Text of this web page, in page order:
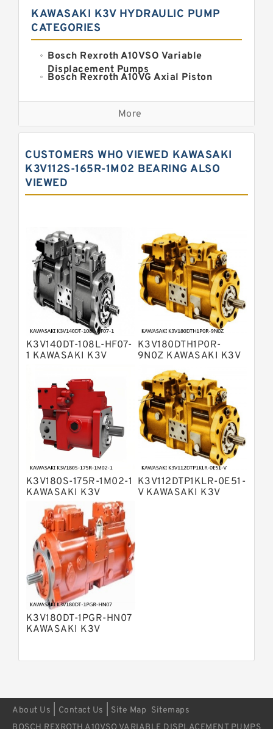
KAWASAKI K3V HYDRAULIC PUMP
CATEGORIES
Bosch Rexroth A10VSO Variable
Displacement Pumps
Bosch Rexroth A10VG Axial Piston
Kawasaki K3VG Variable
Displacement Axial Piston Pump
Bosch Rexroth A7VO Variable
Displacement Pumps
Kawasaki K3VL Axial Piston Pump
Bosch Rexroth A10VNO Axial Piston
Pumps
Variable Pump
Bosch Rexroth A4V Variable Pumps
Bosch Rexroth A2FO Fixed
Displacement Pumps
Bosch Rexroth A10VO Piston Pumps
Bosch Rexroth A4VSO Variable
Displacement Pumps
Bosch Rexroth A2V Variable
Displacement Pumps
Bosch Rexroth A11VLO Axial Piston
Bosch Rexroth A4VG Variable
Displacement Pumps
Linde HPR Hydraulic Pump
Bosch Rexroth A15VSO Axial Piston
Pump
Bosch Rexroth A8VO Variable
Displacement Pumps
Bosch Rexroth A11VO Axial Piston
Pump
Bosch Rexroth A4VSG Axial Piston
Variable Pump
Kawasaki K3V Hydraulic Pump
More
CUSTOMERS WHO VIEWED KAWASAKI
K3V112S-165R-1M02 BEARING ALSO
VIEWED
K3V140DT-108L-HF07-
1 KAWASAKI K3V
K3V180DTH1P0R-
9N0Z KAWASAKI K3V
HYDRAULIC PUMP
K3V180S-175R-1M02-1
KAWASAKI K3V
HYDRAULIC PUMP
K3V112DTP1KLR-0E51-
V KAWASAKI K3V
K3V180DT-1PGR-HN07
KAWASAKI K3V
About Us Contact Us Site Map Sitemaps